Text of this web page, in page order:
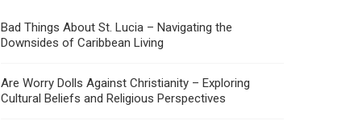
Bad Things About St. Lucia – Navigating the
Downsides of Caribbean Living
Are Worry Dolls Against Christianity – Exploring
Cultural Beliefs and Religious Perspectives